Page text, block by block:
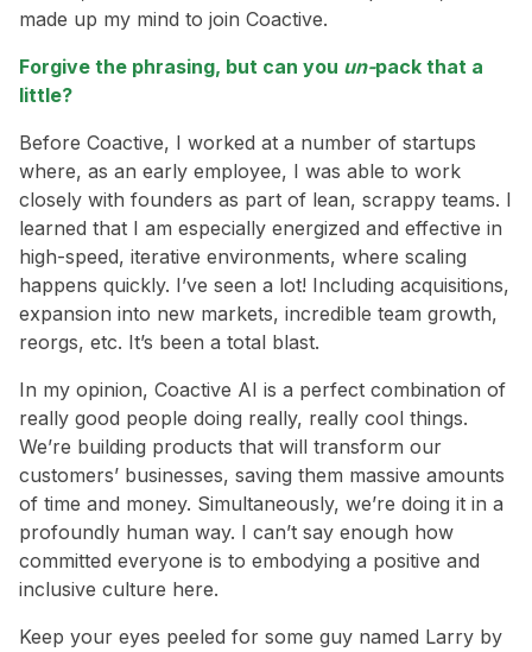
made up my mind to join Coactive.
Forgive the phrasing, but can you un-pack that a
little?
Before Coactive, I worked at a number of startups
where, as an early employee, I was able to work
closely with founders as part of lean, scrappy teams. I
learned that I am especially energized and effective in
high-speed, iterative environments, where scaling
happens quickly. I’ve seen a lot! Including acquisitions,
expansion into new markets, incredible team growth,
reorgs, etc. It’s been a total blast.
In my opinion, Coactive AI is a perfect combination of
really good people doing really, really cool things.
We’re building products that will transform our
customers’ businesses, saving them massive amounts
of time and money. Simultaneously, we’re doing it in a
profoundly human way. I can’t say enough how
committed everyone is to embodying a positive and
inclusive culture here.
Keep your eyes peeled for some guy named Larry by